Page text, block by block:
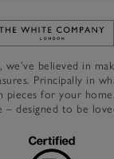
Link to
we’ve believed in
Principally in
pieces for your
– designed to be